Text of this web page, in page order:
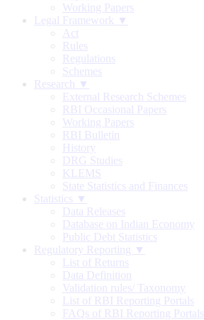
Working Papers
Legal Framework ▼
Act
Rules
Regulations
Schemes
Research ▼
External Research Schemes
RBI Occasional Papers
Working Papers
RBI Bulletin
History
DRG Studies
KLEMS
State Statistics and Finances
Statistics ▼
Data Releases
Database on Indian Economy
Public Debt Statistics
Regulatory Reporting ▼
List of Returns
Data Definition
Validation rules/ Taxonomy
List of RBI Reporting Portals
FAQs of RBI Reporting Portals